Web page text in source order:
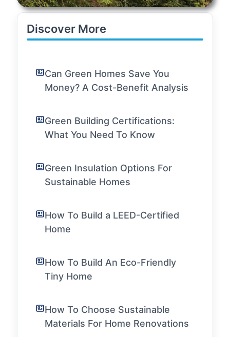
Discover More
Can Green Homes Save You
Money? A Cost-Benefit Analysis
Green Building Certifications:
What You Need To Know
Green Insulation Options For
Sustainable Homes
How To Build a LEED-Certified
Home
How To Build An Eco-Friendly
Tiny Home
How To Choose Sustainable
Materials For Home Renovations